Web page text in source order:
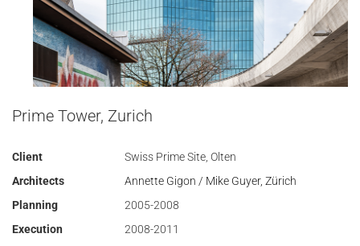
Prime Tower, Zurich
Client
Swiss Prime Site, Olten
Architects
Annette Gigon / Mike Guyer, Zürich
Planning
2005-2008
Execution
2008-2011